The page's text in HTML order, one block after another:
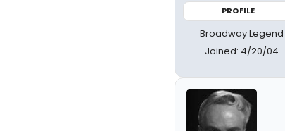
PROFILE
Broadway Legend
Joined: 4/20/04